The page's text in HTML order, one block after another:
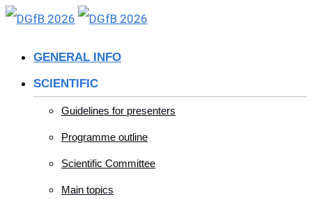
Skip
GENERAL INFO
SCIENTIFIC
Guidelines for presenters
Programme outline
Scientific Committee
Main topics